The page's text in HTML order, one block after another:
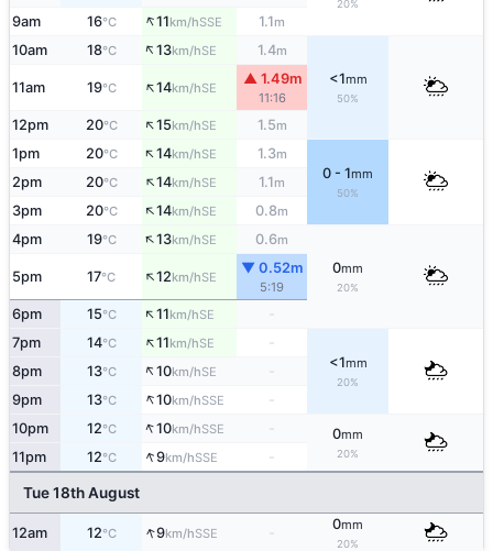
20%
9am 16°C ↑11km/hSSE 1.1m
10am 18°C ↑13km/hSE 1.4m
<1mm
50%
11am 19°C ↑14km/hSE
▲ 1.49m
11:16
12pm 20°C ↑15km/hSE 1.5m
1pm 20°C ↑14km/hSE 1.3m
0 - 1mm
50%
2pm 20°C ↑14km/hSE 1.1m
3pm 20°C ↑14km/hSE 0.8m
4pm 19°C ↑13km/hSE 0.6m
0mm
20%
5pm 17°C ↑12km/hSE
▼ 0.52m
5:19
6pm 15°C ↑11km/hSE
7pm
14°C ↑11km/hSE
-
<1mm
20%
8pm 13°C ↑10km/hSE
9pm
13°C ↑10km/hSSE
-
10pm
12°C ↑10km/hSSE 0mm
20%
11pm 12°C ↑9km/hSSE -
Tue 18th August
12am 12°C ↑9km/hSSE
0mm
20%